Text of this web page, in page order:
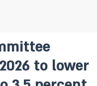
to lower